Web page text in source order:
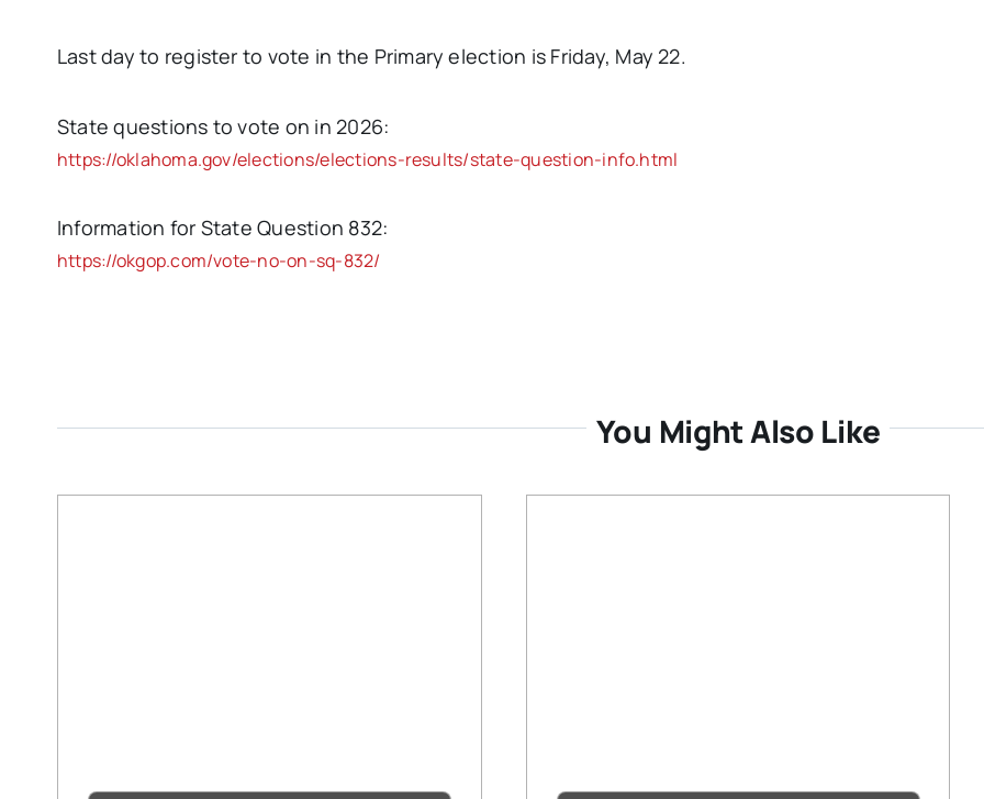
Last day to register to vote in the Primary election is Friday, May 22.
State questions to vote on in 2026:
https://oklahoma.gov/elections/elections-results/state-question-info.html
Information for State Question 832:
https://okgop.com/vote-no-on-sq-832/
You Might Also Like